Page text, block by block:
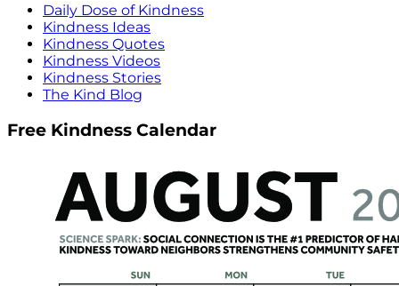
Daily Dose of Kindness
Kindness Ideas
Kindness Quotes
Kindness Videos
Kindness Stories
The Kind Blog
Free Kindness Calendar